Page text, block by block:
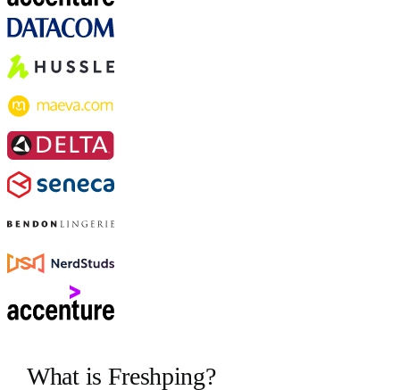
What is Freshping?